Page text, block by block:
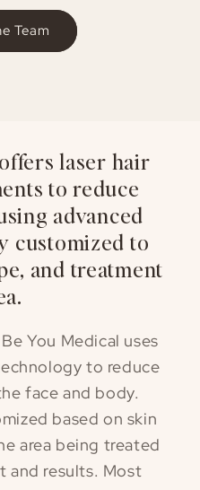
Team
laser hair
to reduce
advanced
customized to
and treatment
You Medical uses
to reduce
face and body.
based on skin
area being treated
and results. Most